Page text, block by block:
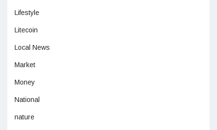
Lifestyle
Litecoin
Local News
Market
Money
National
nature